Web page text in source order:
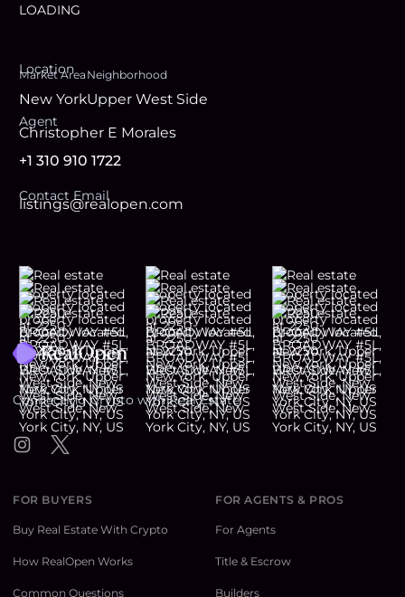
LOADING
Location
Market Area
New York
Neighborhood
Upper West Side
Agent
Christopher E Morales
+1 310 910 1722
Contact Email
listings@realopen.com
Footer
Connecting Crypto with Real Estate
InstagramTwitter
FOR BUYERS
Buy Real Estate With Crypto
How RealOpen Works
Common Questions
FOR AGENTS & PROS
For Agents
Title & Escrow
Builders